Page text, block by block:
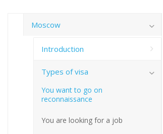
Moscow
Introduction
Types of visa
You want to go on
reconnaissance
You are looking for a job